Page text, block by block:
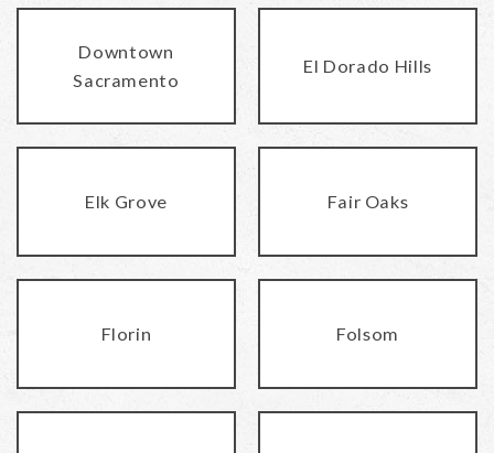
Downtown
Sacramento
El Dorado Hills
Elk Grove Fair Oaks
Florin Folsom